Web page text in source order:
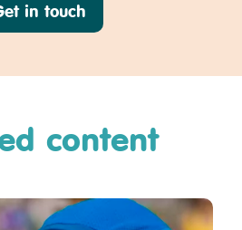
in touch
content